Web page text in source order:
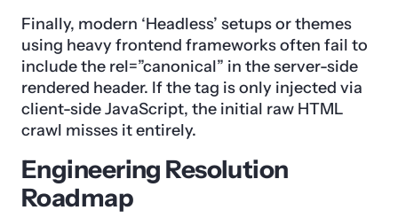
Finally, modern ‘Headless’ setups or themes
using heavy frontend frameworks often fail to
include the rel=”canonical” in the server-side
rendered header. If the tag is only injected via
client-side JavaScript, the initial raw HTML
crawl misses it entirely.
Engineering Resolution
Roadmap